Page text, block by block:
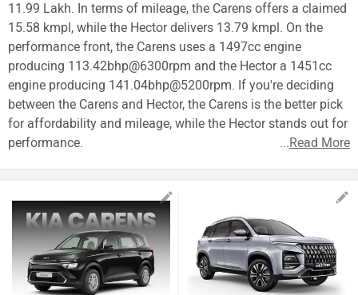
11.99 Lakh. In terms of mileage, the Carens offers a claimed
15.58 kmpl, while the Hector delivers 13.79 kmpl. On the
performance front, the Carens uses a 1497cc engine
producing 113.42bhp@6300rpm and the Hector a 1451cc
engine producing 141.04bhp@5200rpm. If you're deciding
between the Carens and Hector, the Carens is the better pick
for affordability and mileage, while the Hector stands out for
performance.
...Read More
New
Bikes
Scooters
Electric
Cars
Forum